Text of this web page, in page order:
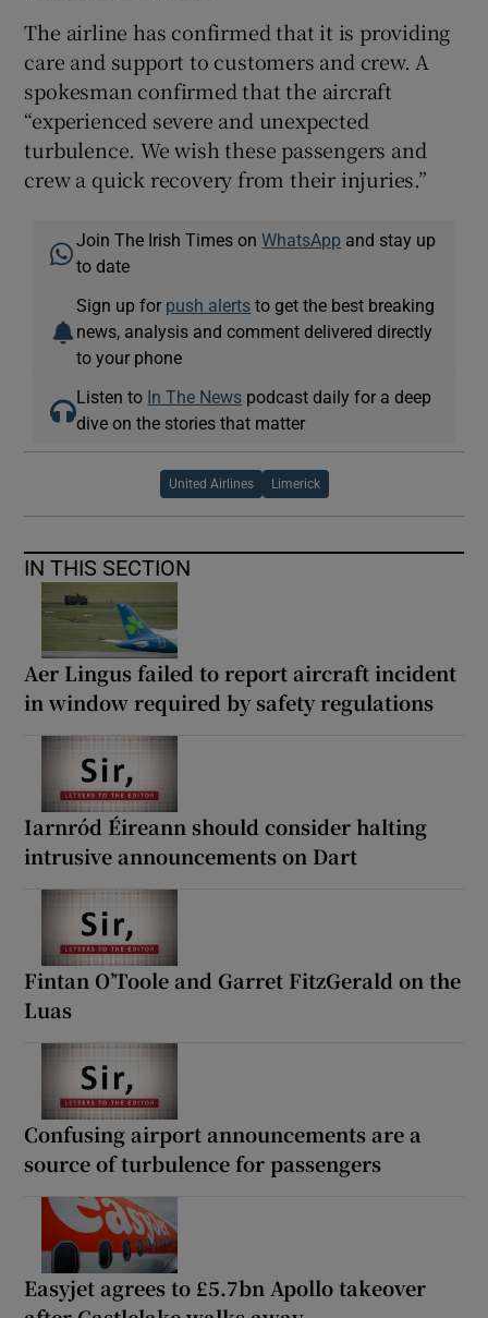
The airline has confirmed that it is providing
care and support to customers and crew. A
spokesman confirmed that the aircraft
“experienced severe and unexpected
turbulence. We wish these passengers and
crew a quick recovery from their injuries.”
Join The Irish Times onWhatsApp and stay up
to date
Sign up for push alerts to get the best breaking
news, analysis and comment delivered directly
to your phone
Listen to In The News podcast daily for a deep
dive on the stories that matter
United Airlines Limerick
IN THIS SECTION
Aer Lingus failed to report aircraft incident
in window required by safety regulations
Iarnród Éireann should consider halting
intrusive announcements on Dart
Fintan O’Toole and Garret FitzGerald on the
Luas
Confusing airport announcements are a
source of turbulence for passengers
Easyjet agrees to £5.7bn Apollo takeover